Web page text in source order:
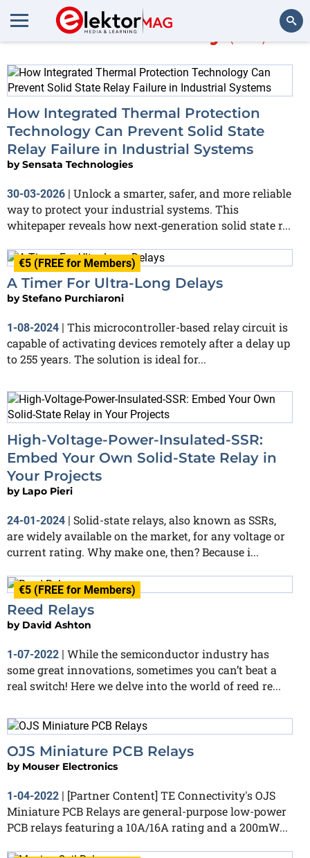
More aboutrelay
How Integrated Thermal Protection
Technology Can Prevent Solid State
Relay Failure in Industrial Systems
bySensata Technologies
30-03-2026 | Unlock a smarter, safer, and more reliable
way to protect your industrial systems. This
whitepaper reveals how next‑generation solid state r...
€5 (FREE for Members)
A Timer For Ultra-Long Delays
byStefano Purchiaroni
1-08-2024 | This microcontroller-based relay circuit is
capable of activating devices remotely after a delay up
to 255 years. The solution is ideal for...
High-Voltage-Power-Insulated-SSR:
Embed Your Own Solid-State Relay in
Your Projects
by Lapo Pieri
24-01-2024 | Solid-state relays, also known as SSRs,
are widely available on the market, for any voltage or
current rating. Why make one, then? Because i...
€5 (FREE for Members)
Reed Relays
by David Ashton
1-07-2022 | While the semiconductor industry has
some great innovations, sometimes you can’t beat a
real switch! Here we delve into the world of reed re...
OJS Miniature PCB Relays
by Mouser Electronics
1-04-2022
[Partner Content] TE Connectivity's OJS
Miniature PCB Relays are general-purpose low-power
PCB relays featuring a 10A/16A rating and a 200mW...